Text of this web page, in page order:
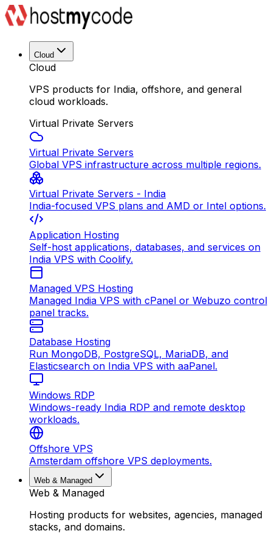
Cloud
Cloud
VPS products for India, offshore, and general
cloud workloads.
Virtual Private Servers
Virtual Private Servers
Global VPS infrastructure across multiple regions.
Virtual Private Servers - India
India-focused VPS plans and AMD or Intel options.
Application Hosting
Self-host applications, databases, and services on
India VPS with Coolify.
Managed VPS Hosting
Managed India VPS with cPanel or Webuzo control
panel tracks.
Database Hosting
Run MongoDB, PostgreSQL, MariaDB, and
Elasticsearch on India VPS with aaPanel.
Windows RDP
Windows-ready India RDP and remote desktop
workloads.
Offshore VPS
Amsterdam offshore VPS deployments.
Web & Managed
Web & Managed
Hosting products for websites, agencies, managed
stacks, and domains.